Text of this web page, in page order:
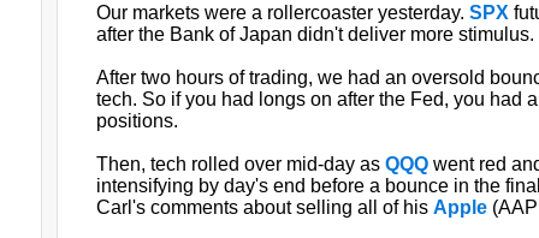
Our markets were a rollercoaster yesterday. SPX
after the Bank of Japan didn't deliver more stimulus.
After two hours of trading, we had an oversold
tech. So if you had longs on after the Fed, you had
positions.
Then, tech rolled over mid-day as QQQwent red
intensifying by day's end before a bounce in the
Carl's comments about selling all of his Apple